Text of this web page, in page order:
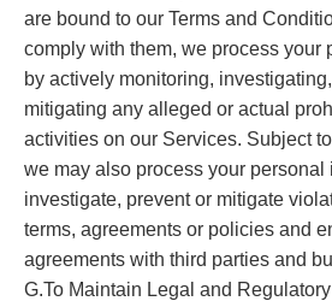
are bound to our Terms and
comply with them, we process your
by actively monitoring,
mitigating any alleged or actual
activities on our Services. Subject
we may also process your personal
investigate, prevent or mitigate
terms, agreements or policies and
agreements with third parties and
G.To Maintain Legal and